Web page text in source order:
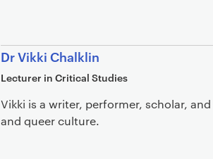
Dr Vikki Chalklin
Lecturer in Critical Studies
Vikki is a writer, performer, scholar,
and queer culture.